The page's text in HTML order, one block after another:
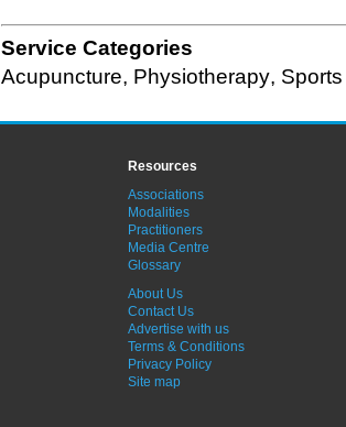
Service Categories
Acupuncture, Physiotherapy,
Resources
Associations
Modalities
Practitioners
Media Centre
Glossary
About Us
Contact Us
Advertise with us
Terms & Conditions
Privacy Policy
Site map